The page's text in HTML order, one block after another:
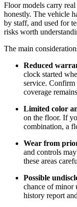
Floor models carry
honestly. The vehicle
by staff, and used for
risks worth
The main
Reduced
clock started
service. Confirm
coverage
Limited color
on the floor. If
combination, a
Wear from
and controls
these areas
Possible
chance of minor
history report